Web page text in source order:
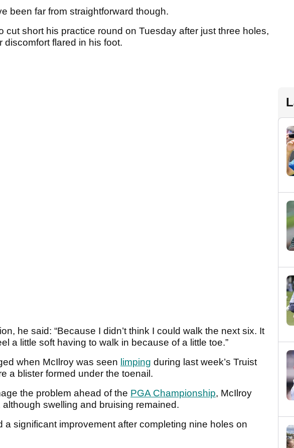
been far from straightforward though.
cut short his practice round on Tuesday after just three holes,
discomfort flared in his foot.
he said: “Because I didn’t think I could walk the next six. It
a little soft having to walk in because of a little toe.”
when McIlroy was seen limping during last week’s Truist
a blister formed under the toenail.
the problem ahead of the PGA Championship, McIlroy
swelling and bruising remained.
a significant improvement after completing nine holes on